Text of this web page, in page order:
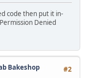
code then put it in-
Denied
#2
Bakeshop